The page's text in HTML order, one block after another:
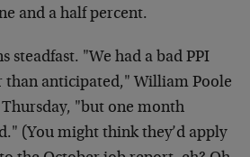
and a half percent.
steadfast. "We had a bad PPI
than anticipated," William Poole
"but one month
(You might think they’d apply